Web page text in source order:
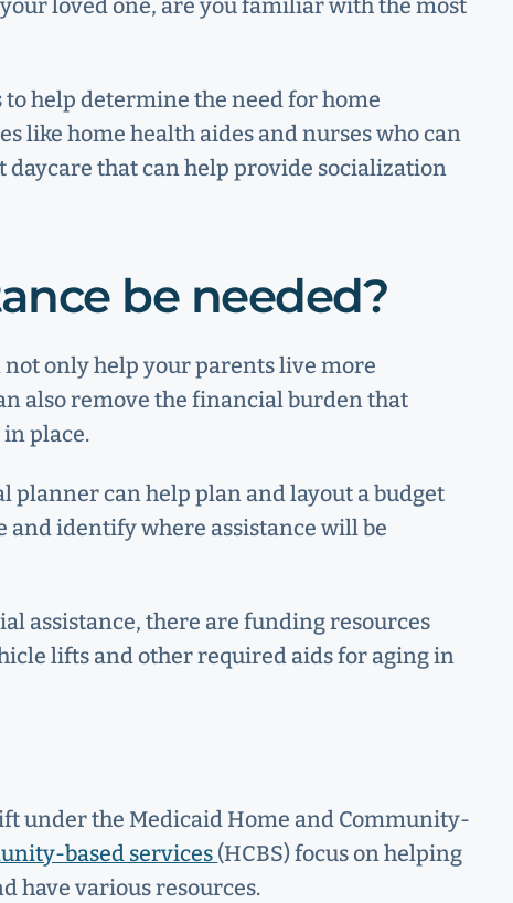
loved one, are you familiar with the most
help determine the need for home
like home health aides and nurses who can
that can help provide socialization
be needed?
only help your parents live more
also remove the financial burden that
place.
can help plan and layout a budget
and identify where assistance will be
assistance, there are funding resources
lifts and other required aids for aging in
under the Medicaid Home and Community-
based services (HCBS) focus on helping
have various resources.